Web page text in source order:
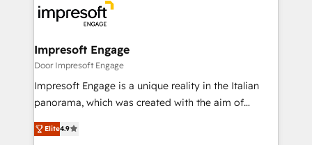
DX × AI推進のPMO伴走支援 複数部門をまたぐDX×AI変
革を、構想から実装・定着までPMOとして主導。「設
の統合・浸透・変革管理を実行します。 ▸ CMS戦略設
計・構築：リード獲得・CVR・SEOを前提にした情報設
計・導線設計・テンプレート設計をContent Hubで一体
提供。 ▸ 既存CRM・MAからの移行支援：Salesforce・
Marketo・Pardot等からの移行、カスタム設計、履歴
and—most importantly—simple. That’s why we lean
into bold ideas and shape them into thoughtful
products and strategies that actually make a
difference.
Impresoft Engage
Door Impresoft Engage
Impresoft Engage is a unique reality in the Italian
panorama, which was created with the aim of
putting Customer Experience at the center by
creating digital environments capable of integrating
Elite4.9